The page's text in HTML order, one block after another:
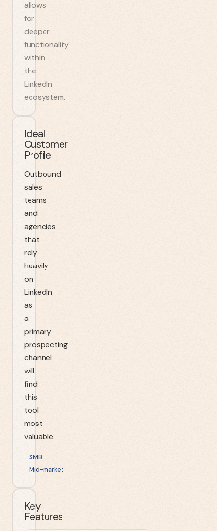
allows
for
deeper
functionality
within
the
LinkedIn
ecosystem.
Ideal
Customer
Profile
Outbound
sales
teams
and
agencies
that
rely
heavily
on
LinkedIn
as
a
primary
prospecting
channel
will
find
this
tool
most
valuable.
SMB
Mid-market
Key
Features